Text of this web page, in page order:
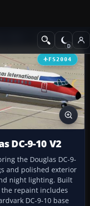
Civil Jet Aircraft
FS2004
DC-9-10 V2
the Douglas DC-9-
and polished exterior
night lighting. Built
repaint includes
DC-9-10 base